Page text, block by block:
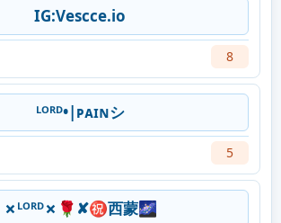
IG:Vescce.io
8
ᴸᴼᴿᴰ•|ᴘᴀɪɴシ︎
5
✗ᴸᴼᴿᴰ✗🌹✘㊗西蒙🌌